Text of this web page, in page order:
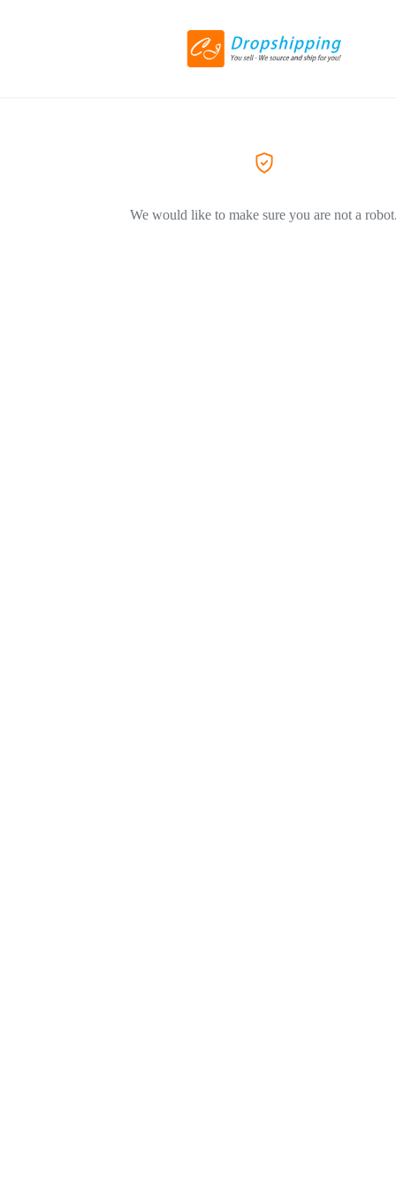
We would like to make sure you are not a